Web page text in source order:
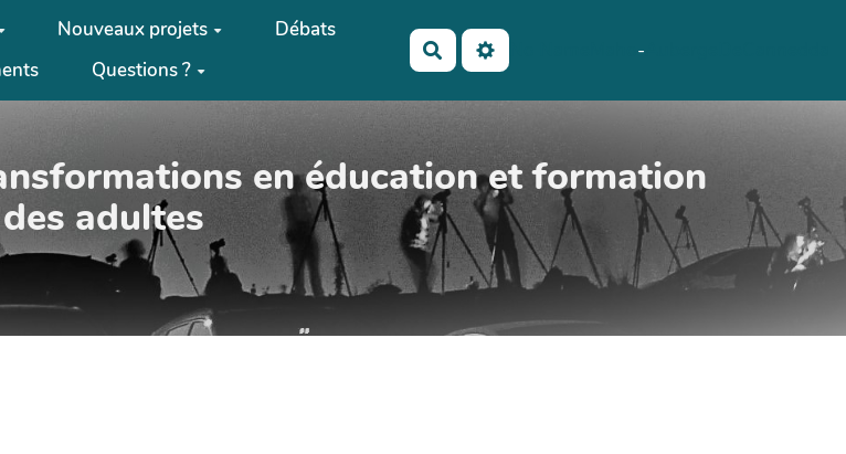
Nouveaux projets
Débats
Questions ?
Rechercher -
en éducation et formation
des adultes